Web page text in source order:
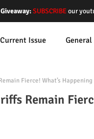
Giveaway:SUBSCRIBEour
Current Issue
Fierce! What’s Happening
Remain